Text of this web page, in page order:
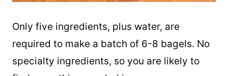
Only five ingredients, plus water, are
required to make a batch of 6-8 bagels. No